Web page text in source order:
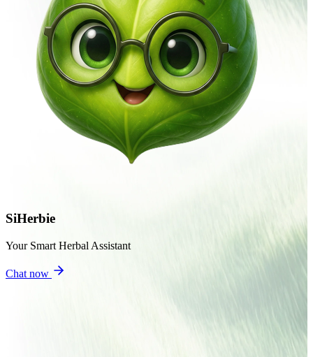
SiHerbie
Your Smart Herbal Assistant
Chat now